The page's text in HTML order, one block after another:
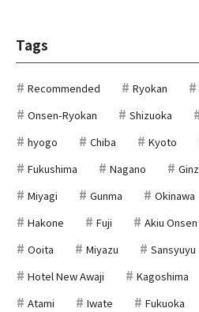
Tags
Recommended Ryokan
Onsen-Ryokan
Shizuoka
hyogo
Chiba Kyoto
Fukushima
Nagano
Miyagi
Gunma Okinawa
Hakone
Fuji Akiu Onsen
Ooita
Miyazu Sansyuyu
Hotel New Awaji
Kagoshima
Atami
Iwate Fukuoka